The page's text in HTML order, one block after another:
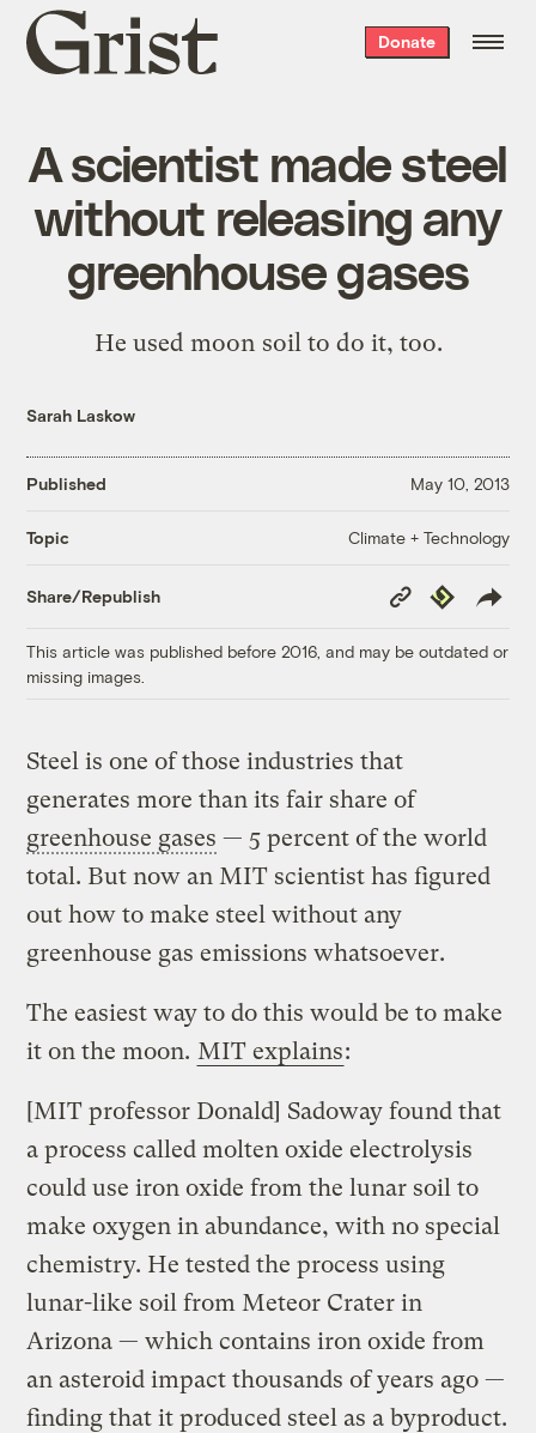
Grist
home
Donate
A scientist made steel
without releasing any
greenhouse gases
He used moon soil to do it, too.
Sarah Laskow
Published May 10, 2013
Topic Climate + Technology
Share/Republish
Copy
Link
Republish
This article was published before 2016, and may be outdated or
missing images.
Steel is one of those industries that
generates more than its fair share of
greenhouse gases — 5 percent of the world
total. But now an MIT scientist has figured
out how to make steel without any
greenhouse gas emissions whatsoever.
The easiest way to do this would be to make
it on the moon. MIT explains:
[MIT professor Donald] Sadoway found that
a process called molten oxide electrolysis
could use iron oxide from the lunar soil to
make oxygen in abundance, with no special
chemistry. He tested the process using
lunar-like soil from Meteor Crater in
Arizona — which contains iron oxide from
an asteroid impact thousands of years ago —
finding that it produced steel as a byproduct.